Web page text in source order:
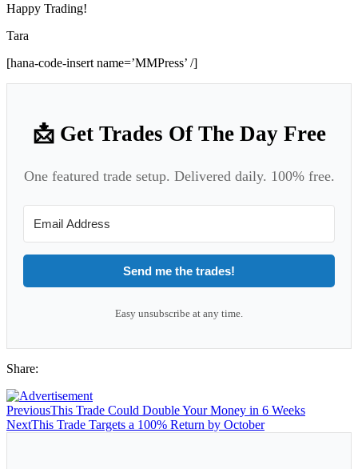
Happy Trading!
Tara
[hana-code-insert name=’MMPress’ /]
📩 Get Trades Of The Day Free
One featured trade setup. Delivered daily. 100% free.
Send me the trades!
Easy unsubscribe at any time.
Share:
PreviousThis Trade Could Double Your Money in 6 Weeks
NextThis Trade Targets a 100% Return by October